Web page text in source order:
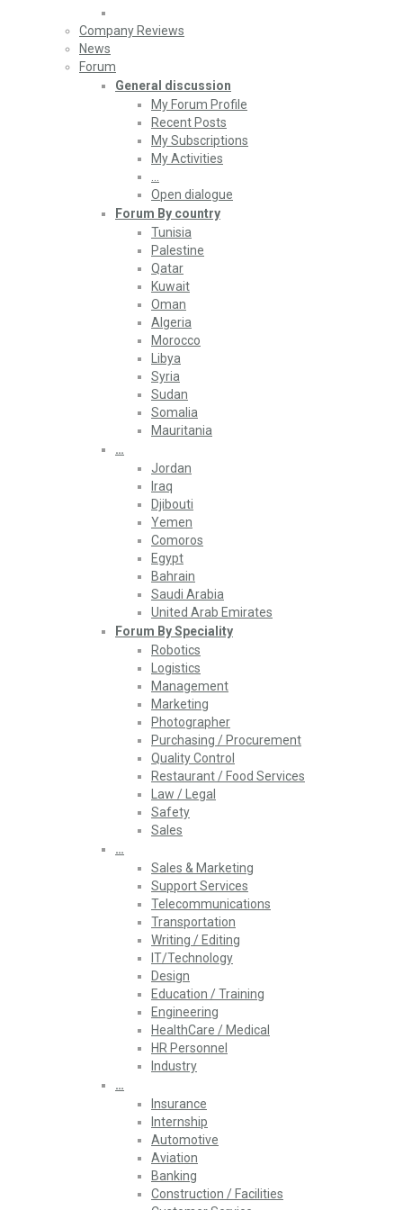
Company Reviews
News
Forum
General discussion
My Forum Profile
Recent Posts
My Subscriptions
My Activities
Open dialogue
Forum By country
Tunisia
Palestine
Qatar
Kuwait
Oman
Algeria
Morocco
Libya
Syria
Sudan
Somalia
Mauritania
…
Jordan
Iraq
Djibouti
Yemen
Comoros
Egypt
Bahrain
Saudi Arabia
United Arab Emirates
Forum By Speciality
Robotics
Logistics
Management
Marketing
Photographer
Purchasing / Procurement
Quality Control
Restaurant / Food Services
Law / Legal
Safety
Sales
…
Sales & Marketing
Support Services
Telecommunications
Transportation
Writing / Editing
IT/Technology
Design
Education / Training
Engineering
HealthCare / Medical
HR Personnel
Industry
…
Insurance
Internship
Automotive
Aviation
Banking
Construction / Facilities